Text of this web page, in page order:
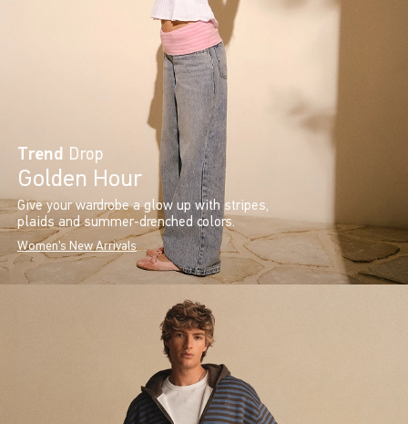
Trend Drop
Golden Hour
Give your wardrobe a glow up with stripes,
plaids and summer-drenched colors.
Women's New Arrivals